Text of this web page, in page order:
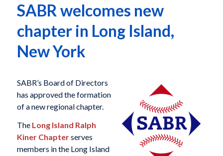
SABR welcomes new
chapter in Long Island,
New York
SABR’s Board of Directors
has approved the formation
of a new regional chapter.
The Long Island Ralph
Kiner Chapterserves
members in the Long Island